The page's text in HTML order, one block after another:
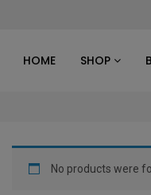
HOME SHOP
No products were